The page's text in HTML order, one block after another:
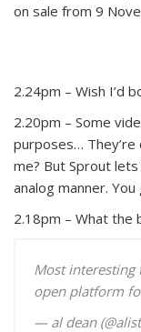
on sale from 9
2.24pm – Wish I’d
2.20pm – Some
purposes… They’re
me? But Sprout
analog manner.
2.18pm – What the
Most interesting
open platform
— al dean